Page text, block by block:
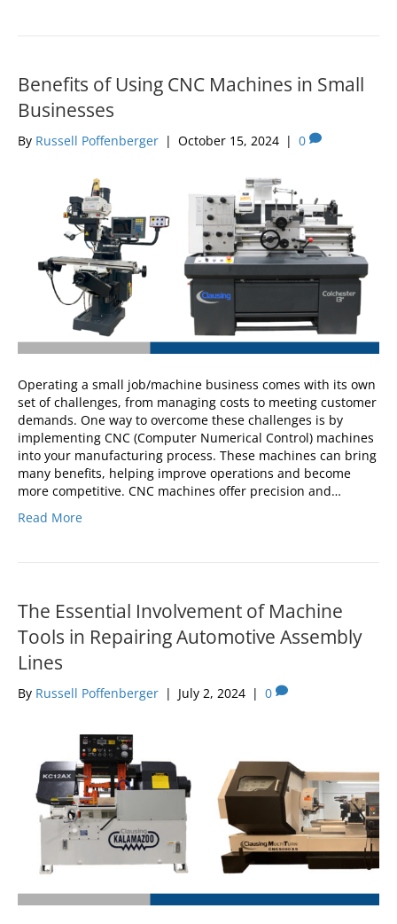
Benefits of Using CNC Machines in Small
Businesses
By Russell Poffenberger | October 15, 2024 | 0
Operating a small job/machine business comes with its own
set of challenges, from managing costs to meeting customer
demands. One way to overcome these challenges is by
implementing CNC (Computer Numerical Control) machines
into your manufacturing process. These machines can bring
many benefits, helping improve operations and become
more competitive. CNC machines offer precision and…
Read More
The Essential Involvement of Machine
Tools in Repairing Automotive Assembly
Lines
By Russell Poffenberger | July 2, 2024 | 0